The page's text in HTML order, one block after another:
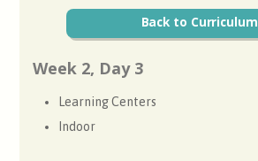
Back to Curriculum
Week 2, Day 3
Learning Centers
Indoor